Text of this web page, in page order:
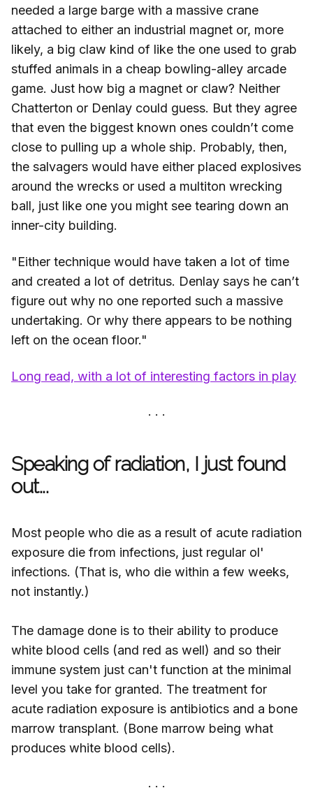
needed a large barge with a massive crane
attached to either an industrial magnet or, more
likely, a big claw kind of like the one used to grab
stuffed animals in a cheap bowling-alley arcade
game. Just how big a magnet or claw? Neither
Chatterton or Denlay could guess. But they agree
that even the biggest known ones couldn’t come
close to pulling up a whole ship. Probably, then,
the salvagers would have either placed explosives
around the wrecks or used a multiton wrecking
ball, just like one you might see tearing down an
inner-city building.
"Either technique would have taken a lot of time
and created a lot of detritus. Denlay says he can’t
figure out why no one reported such a massive
undertaking. Or why there appears to be nothing
left on the ocean floor."
Long read, with a lot of interesting factors in play
Speaking of radiation, I just found
out...
Most people who die as a result of acute radiation
exposure die from infections, just regular ol'
infections. (That is, who die within a few weeks,
not instantly.)
The damage done is to their ability to produce
white blood cells (and red as well) and so their
immune system just can't function at the minimal
level you take for granted. The treatment for
acute radiation exposure is antibiotics and a bone
marrow transplant. (Bone marrow being what
produces white blood cells).